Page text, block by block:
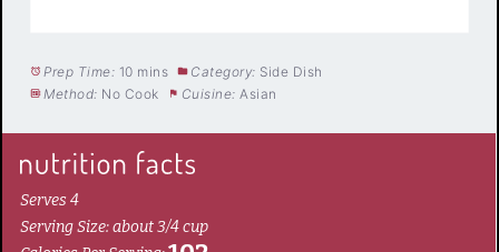
Prep Time: 10 mins Category: Side Dish
Method: No Cook Cuisine: Asian